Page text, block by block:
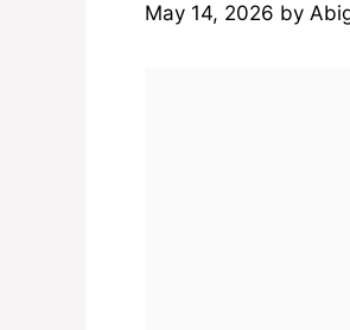
May 14, 2026 by